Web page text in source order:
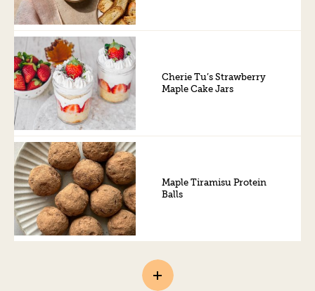
Cherie Tu’s Strawberry
Maple Cake Jars
Maple Tiramisu Protein
Balls